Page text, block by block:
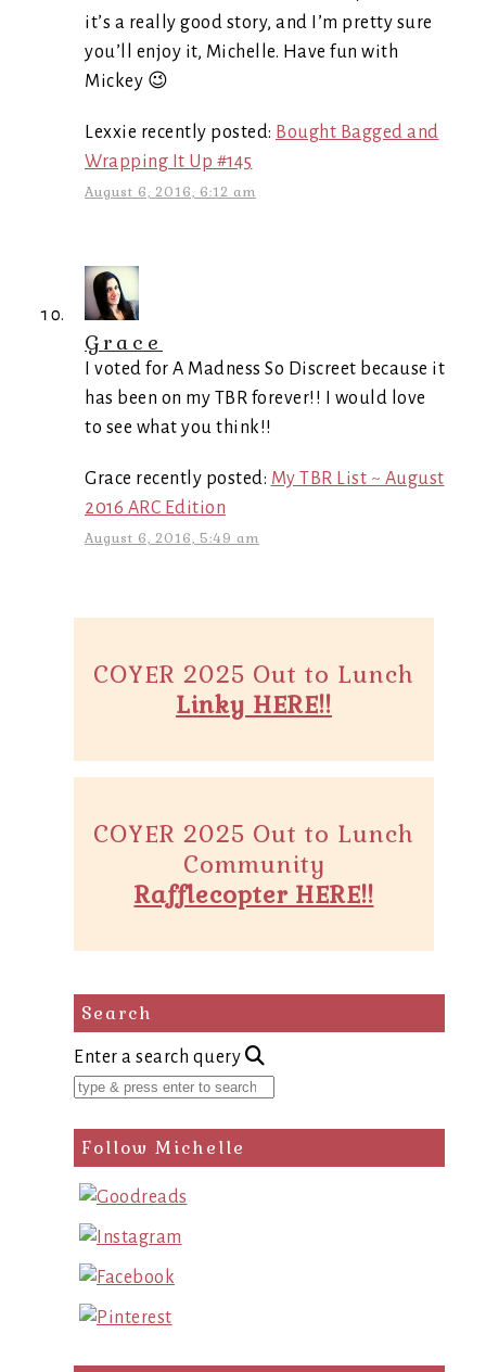
it’s a really good story, and I’m pretty sure
you’ll enjoy it, Michelle. Have fun with
Mickey 😉
Lexxie recently posted: Bought Bagged and
Wrapping It Up #145
August 6, 2016, 6:12 am
Grace
I voted for A Madness So Discreet because it
has been on my TBR forever!! I would love
to see what you think!!
Grace recently posted: My TBR List ~ August
2016 ARC Edition
August 6, 2016, 5:49 am
COYER 2025 Out to Lunch
Linky HERE!!
COYER 2025 Out to Lunch
Community
Rafflecopter HERE!!
Search
Enter a search query
Follow Michelle